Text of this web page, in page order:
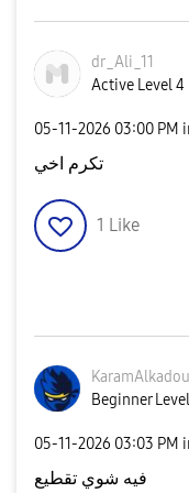
dr_Ali_11
Active Level 4
‎05-11-2026 03:00 PM
تكرم اخي
1 Like
Beginner
‎05-11-2026 03:03 PM
فيه شوي تقطيع